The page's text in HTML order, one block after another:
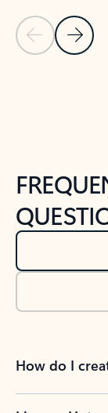
Previous Slide
Next
How do I